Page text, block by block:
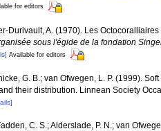
for editors
Durivault, A. (1970). Les
sous l'égide de la fondation
Available for editors
G. B.; van Ofwegen, L. P. (1999).
their distribution. Linnean Society
C. S.; Alderslade, P. N.; van